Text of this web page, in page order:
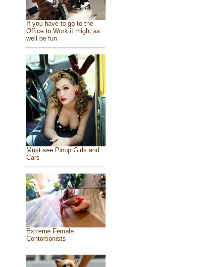
If you have to go to the
Office to Work it might as
well be fun
Must see Pinup Girls and
Cars
Extreme Female
Contortionists